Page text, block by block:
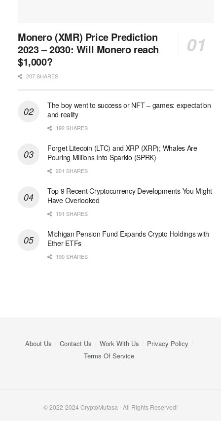
Monero (XMR) Price Prediction
2023 – 2030: Will Monero reach
$1,000?
207 SHARES
The boy went to success or NFT – games: expectation
and reality
192 SHARES
Forget Litecoin (LTC) and XRP (XRP); Whales Are
Pouring Millions Into Sparklo (SPRK)
201 SHARES
Top 9 Recent Cryptocurrency Developments You Might
Have Overlooked
191 SHARES
Michigan Pension Fund Expands Crypto Holdings with
Ether ETFs
190 SHARES
About Us Contact Us Work With Us
Privacy Policy
Terms Of Service
© 2022-2024 CryptoMufasa - All Rights Reserved!